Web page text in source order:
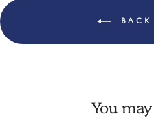
BACK
You